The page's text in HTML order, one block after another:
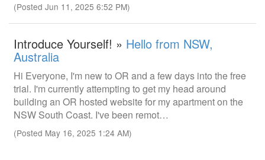
(Posted Jun 11, 2025 6:52 PM)
Introduce Yourself! » Hello from NSW,
Australia
Hi Everyone, I'm new to OR and a few days into the free
trial. I'm currently attempting to get my head around
building an OR hosted website for my apartment on the
NSW South Coast. I've been remot…
(Posted May 16, 2025 1:24 AM)